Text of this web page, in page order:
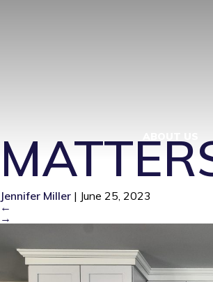
WHY
Jennifer Miller | June 25, 2023
←
→